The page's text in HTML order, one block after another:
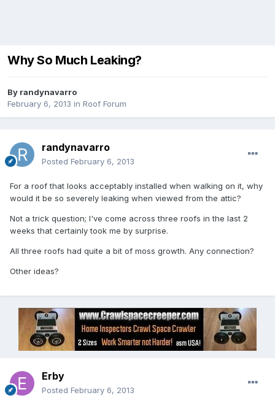
Why So Much Leaking?
By randynavarro
February 6, 2013 in Roof Forum
randynavarro
Posted February 6, 2013
For a roof that looks acceptably installed when walking on it, why
would it be so severely leaking when viewed from the attic?
Not a trick question; I've come across three roofs in the last 2
weeks that certainly took me by surprise.
All three roofs had quite a bit of moss growth. Any connection?
Other ideas?
Erby
Posted February 6, 2013